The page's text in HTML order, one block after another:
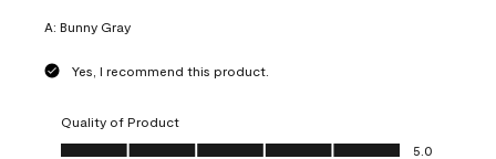
A: Bunny Gray
Yes, I recommend this product.
Quality of Product
Quality of Product, 5.0 out of 5
5.0